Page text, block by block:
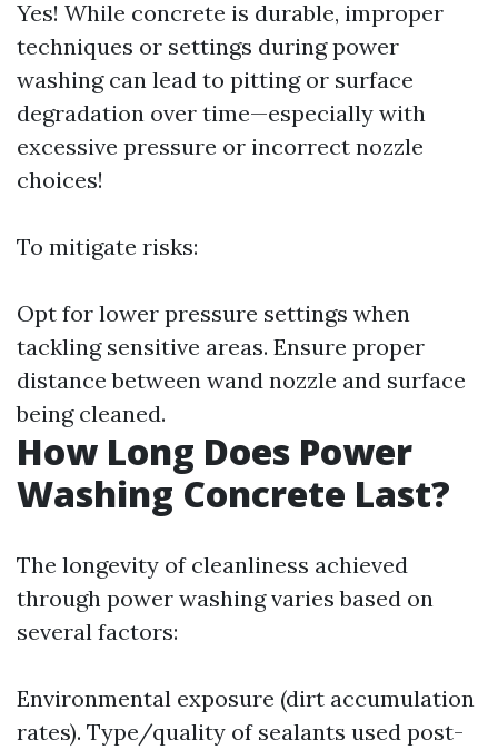
Yes! While concrete is durable, improper
techniques or settings during power
washing can lead to pitting or surface
degradation over time—especially with
excessive pressure or incorrect nozzle
choices!
To mitigate risks:
Opt for lower pressure settings when
tackling sensitive areas. Ensure proper
distance between wand nozzle and surface
being cleaned.
How Long Does Power
Washing Concrete Last?
The longevity of cleanliness achieved
through power washing varies based on
several factors:
Environmental exposure (dirt accumulation
rates). Type/quality of sealants used post-